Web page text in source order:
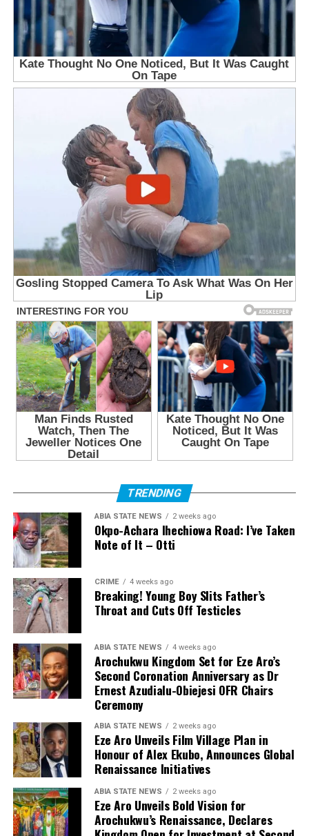
TRENDING
ABIA STATE NEWS 2 weeks ago
Okpo-Achara Ihechiowa Road: I’ve Taken
Note of It – Otti
CRIME 4 weeks ago
Breaking! Young Boy Slits Father’s
Throat and Cuts Off Testicles
ABIA STATE NEWS 4 weeks ago
Arochukwu Kingdom Set for Eze Aro’s
Second Coronation Anniversary as Dr
Ernest Azudialu-Obiejesi OFR Chairs
Ceremony
ABIA STATE NEWS 2 weeks ago
Eze Aro Unveils Film Village Plan in
Honour of Alex Ekubo, Announces Global
Renaissance Initiatives
ABIA STATE NEWS 2 weeks ago
Eze Aro Unveils Bold Vision for
Arochukwu’s Renaissance, Declares